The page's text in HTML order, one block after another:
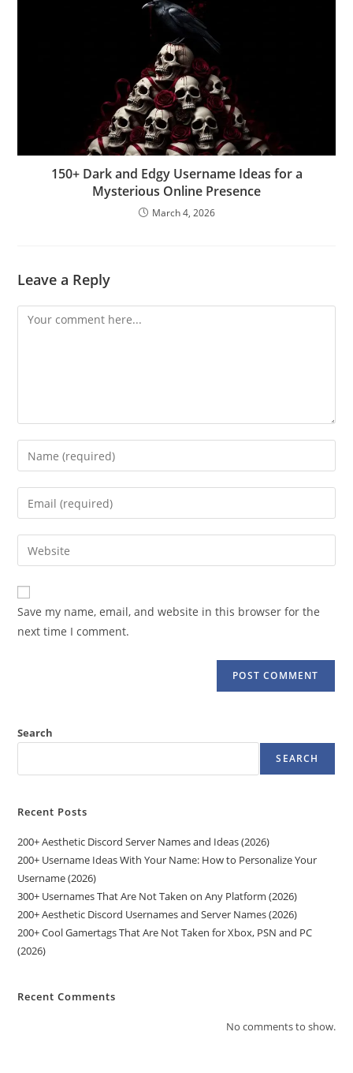
150+ Dark and Edgy Username Ideas for a
Mysterious Online Presence
March 4, 2026
Leave a Reply
Comment
Enter
your
name
comment
Enter
your
email
address
comment
Enter
your
website
URL
(optional)
Save my name, email, and website in this browser for the
next time I comment.
Search
SEARCH
Recent Posts
200+ Aesthetic Discord Server Names and Ideas (2026)
200+ Username Ideas With Your Name: How to Personalize Your
Username (2026)
300+ Usernames That Are Not Taken on Any Platform (2026)
200+ Aesthetic Discord Usernames and Server Names (2026)
200+ Cool Gamertags That Are Not Taken for Xbox, PSN and PC
(2026)
Recent Comments
No comments to show.